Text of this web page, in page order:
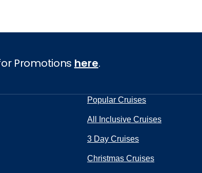
Promotions here.
Popular Cruises
All Inclusive Cruises
3 Day Cruises
Christmas Cruises